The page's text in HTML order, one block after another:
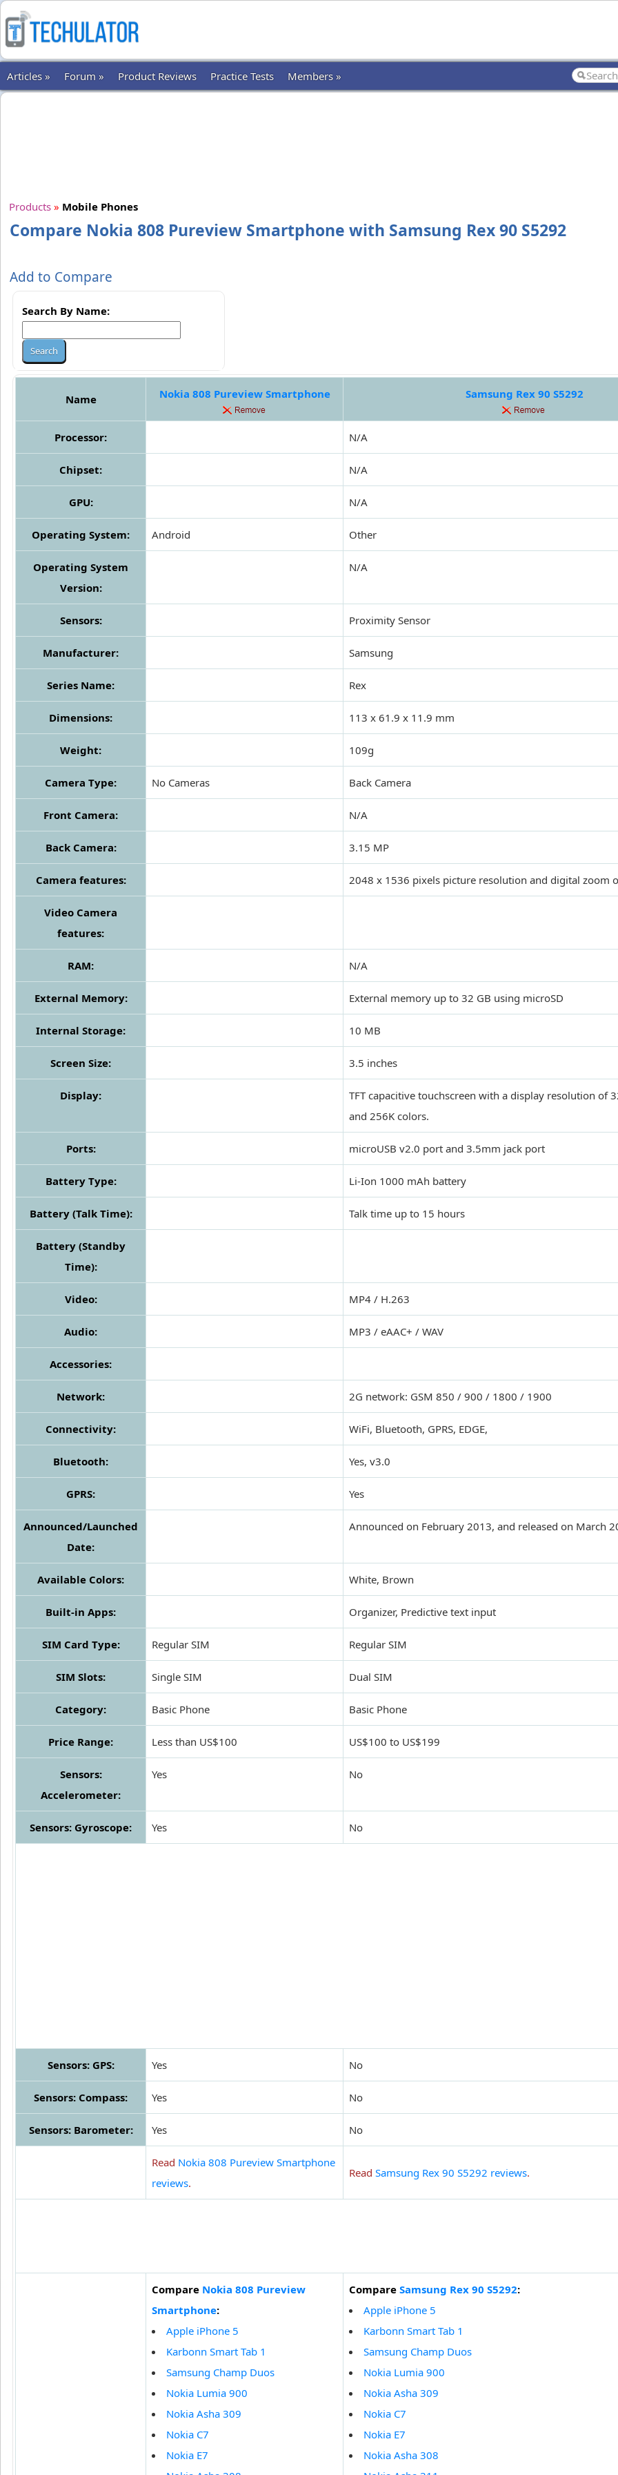
Articles » Forum » Product Reviews Practice Tests Members »
Products » Mobile Phones
Compare Nokia 808 Pureview Smartphone with Samsung Rex 90 S5292
Add to Compare
Search By Name:
Name Nokia 808 Pureview Smartphone Samsung Rex 90 S5292
Processor: N/A
Chipset: N/A
GPU: N/A
Operating System: Android Other
Operating System
Version:
N/A
Sensors: Proximity Sensor
Manufacturer: Samsung
Series Name: Rex
Dimensions: 113 x 61.9 x 11.9 mm
Weight: 109g
Camera Type: No Cameras Back Camera
Front Camera: N/A
Back Camera: 3.15 MP
Camera features: 2048 x 1536 pixels picture resolution and digital zoom
Video Camera
features:
RAM: N/A
External Memory: External memory up to 32 GB using microSD
Internal Storage: 10 MB
Screen Size: 3.5 inches
Display:
TFT capacitive touchscreen with a display resolution of
and 256K colors.
Ports: microUSB v2.0 port and 3.5mm jack port
Battery Type: Li-Ion 1000 mAh battery
Battery (Talk Time): Talk time up to 15 hours
Battery (Standby
Time):
Video: MP4 / H.263
Audio: MP3 / eAAC+ / WAV
Accessories:
Network: 2G network: GSM 850 / 900 / 1800 / 1900
Connectivity: WiFi, Bluetooth, GPRS, EDGE,
Bluetooth: Yes, v3.0
GPRS: Yes
Announced/Launched
Date:
Announced on February 2013, and released on March
Available Colors: White, Brown
Built-in Apps: Organizer, Predictive text input
SIM Card Type: Regular SIM Regular SIM
SIM Slots: Single SIM Dual SIM
Category: Basic Phone Basic Phone
Price Range: Less than US$100 US$100 to US$199
Sensors:
Accelerometer:
Yes No
Sensors: Gyroscope: Yes No
Sensors: GPS: Yes No
Sensors: Compass: Yes No
Sensors: Barometer: Yes No
Read Nokia 808 Pureview Smartphone
reviews.
Read Samsung Rex 90 S5292 reviews.
Compare Nokia 808 Pureview
Smartphone:
Apple iPhone 5
Karbonn Smart Tab 1
Samsung Champ Duos
Nokia Lumia 900
Nokia Asha 309
Nokia C7
Nokia E7
Compare Samsung Rex 90 S5292:
Apple iPhone 5
Karbonn Smart Tab 1
Samsung Champ Duos
Nokia Lumia 900
Nokia Asha 309
Nokia C7
Nokia E7
Nokia Asha 308